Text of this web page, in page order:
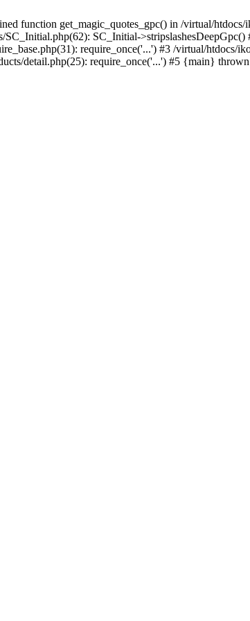
function get_magic_quotes_gpc() in /virtual/
SC_Initial.php(62): SC_Initial-
require_once('...') #3 /virtual/htdocs/
detail.php(25): require_once('...') #5 {main}